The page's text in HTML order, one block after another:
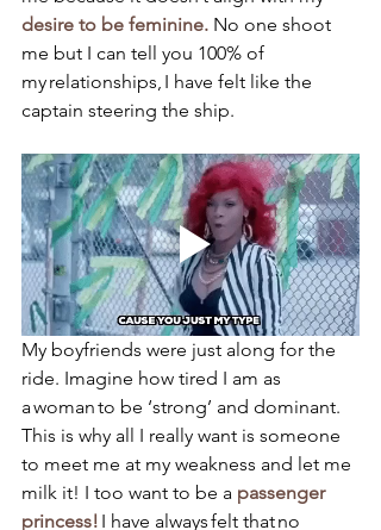
desire to be feminine. No one shoot
me but I can tell you 100% of
my relationships, I have felt like the
captain steering the ship.
My boyfriends were just along for the
ride. Imagine how tired I am as
a woman to be ‘strong’ and dominant.
This is why all I really want is someone
to meet me at my weakness and let me
milk it! I too want to be a passenger
princess! I have always felt that no